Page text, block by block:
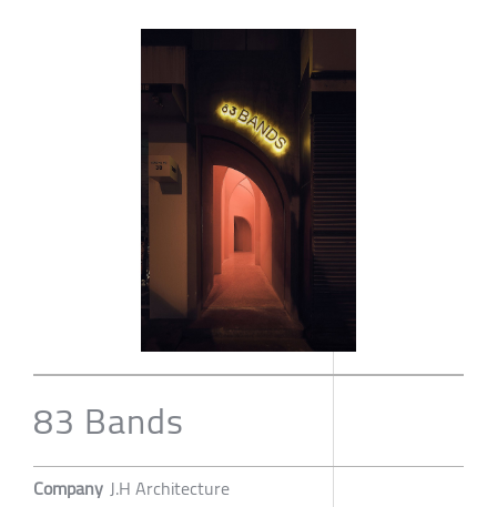
83 Bands
Company J.H Architecture